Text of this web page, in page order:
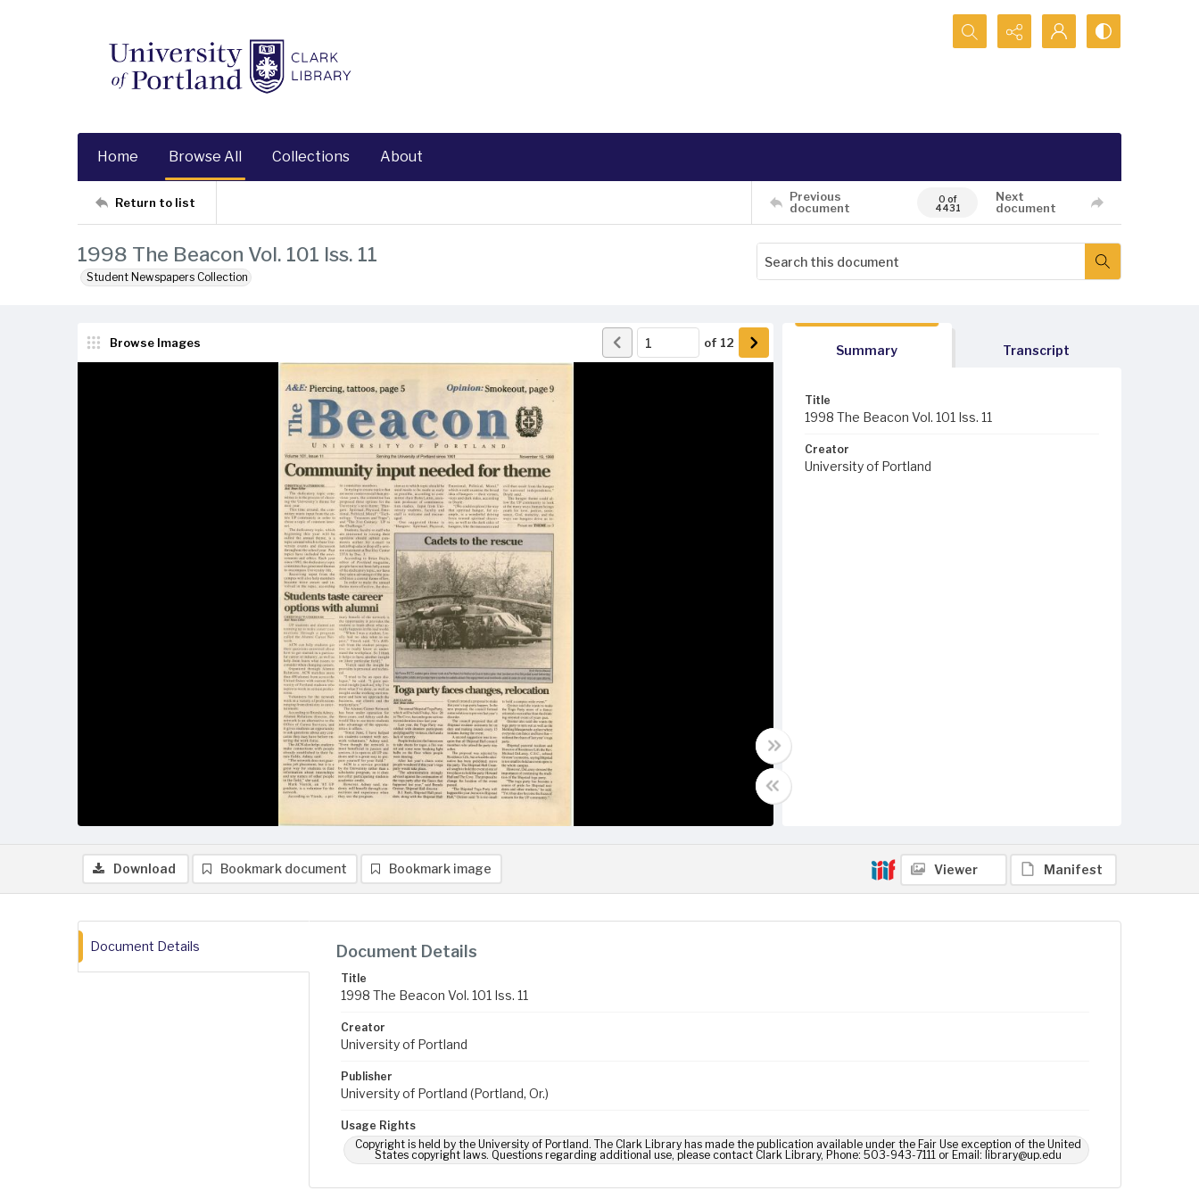
Search...
Home Browse All Collections About
Return to list
Previous
document
0 of
4431
Next
document
1998 The Beacon Vol. 101 Iss. 11
Student Newspapers Collection
Browse Images of 12
Summary Transcript
Title
1998 The Beacon Vol. 101 Iss. 11
Creator
University of Portland
Download Bookmark document Bookmark image Viewer Manifest
Document Details Document Details
Title
1998 The Beacon Vol. 101 Iss. 11
Creator
University of Portland
Publisher
University of Portland (Portland, Or.)
Usage Rights
Copyright is held by the University of Portland. The Clark Library has made the publication available under the Fair Use exception of the United
States copyright laws. Questions regarding additional use, please contact Clark Library, Phone: 503-943-7111 or Email: library@up.edu